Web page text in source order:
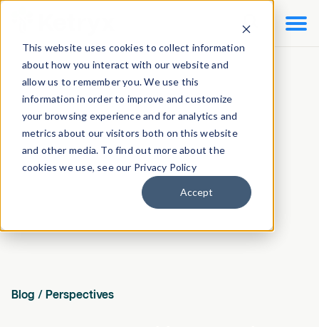
This website uses cookies to collect information
about how you interact with our website and
allow us to remember you. We use this
information in order to improve and customize
your browsing experience and for analytics and
metrics about our visitors both on this website
and other media. To find out more about the
cookies we use, see our Privacy Policy
Accept

Blog / Perspectives